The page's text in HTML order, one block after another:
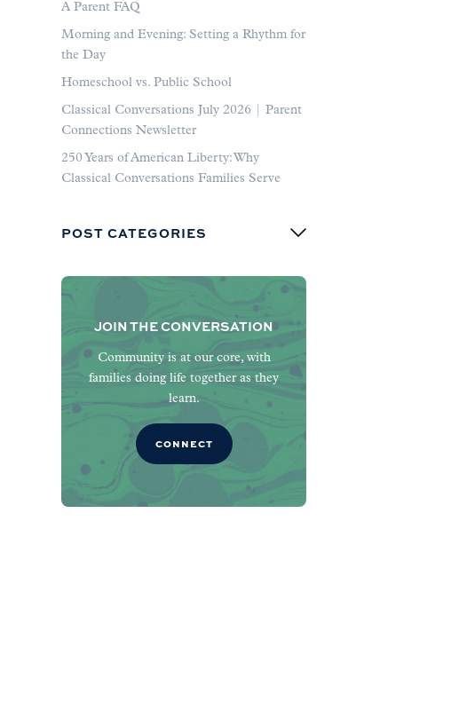
A Parent FAQ
Morning and Evening: Setting a Rhythm for
the Day
Homeschool vs. Public School
Classical Conversations July 2026 | Parent
Connections Newsletter
250 Years of American Liberty: Why
Classical Conversations Families Serve
POST CATEGORIES
JOIN THE CONVERSATION
Community is at our core, with
families doing life together as they
learn.
CONNECT